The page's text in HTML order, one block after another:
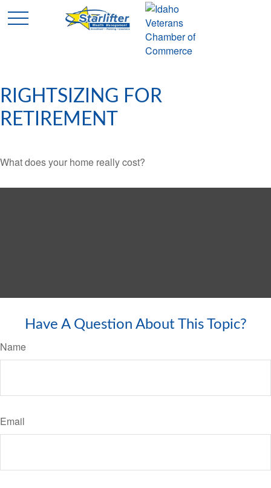
RIGHTSIZING FOR
RETIREMENT
What does your home really cost?
Have A Question About This Topic?
Name
Email